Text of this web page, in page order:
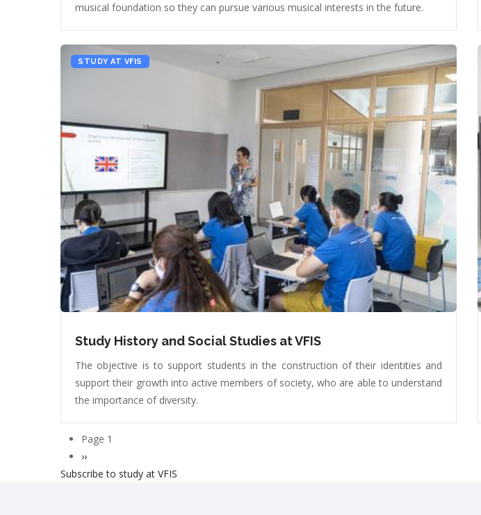
musical foundation so they can pursue various musical interests in the future.
STUDY AT VFIS
Study History and Social Studies at VFIS
The objective is to support students in the construction of their identities and
support their growth into active members of society, who are able to understand
the importance of diversity.
Pagination
Page 1
Next
page
››
Subscribe to study at VFIS